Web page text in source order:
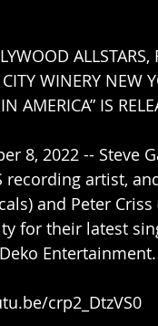
WINERY NEW
AMERICA” IS
8, 2022 --
artist,
and Peter
for their latest
Entertainment.
crp2_DtzVS0